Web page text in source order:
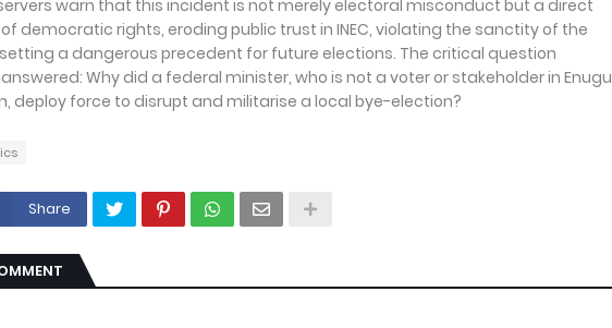
warn that this incident is not merely electoral misconduct but a direct
democratic rights, eroding public trust in INEC, violating the sanctity of the
a dangerous precedent for future elections. The critical question
Why did a federal minister, who is not a voter or stakeholder in Enugu
deploy force to disrupt and militarise a local bye-election?
Share